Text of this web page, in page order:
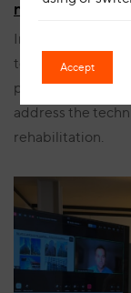
manufacturing
Innovation,
together in this
process of a
address the
rehabilitation.
Accept